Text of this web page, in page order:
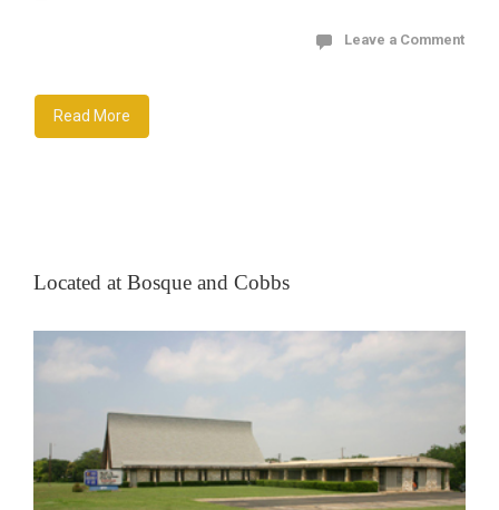
Leave a Comment
Read More
Located at Bosque and Cobbs